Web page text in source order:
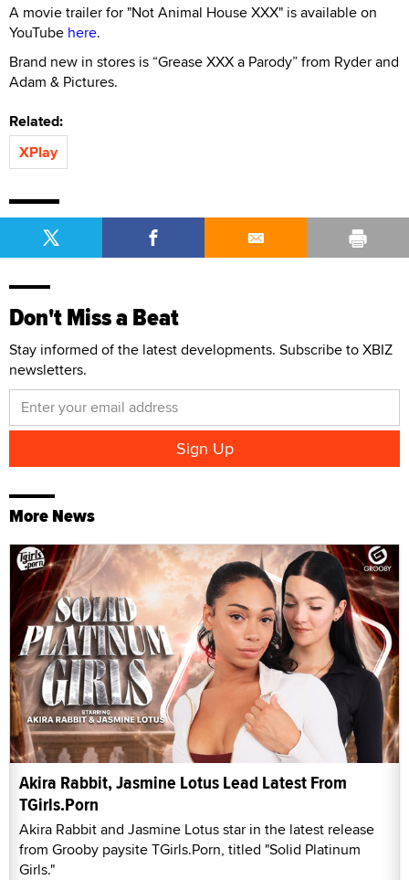
A movie trailer for "Not Animal House XXX" is available on
YouTube here.
Brand new in stores is “Grease XXX a Parody” from Ryder and
Adam & Pictures.
Related:
XPlay
Don't Miss a Beat
Stay informed of the latest developments. Subscribe to XBIZ
newsletters.
More News
Akira Rabbit, Jasmine Lotus Lead Latest From
TGirls.Porn
Akira Rabbit and Jasmine Lotus star in the latest release
from Grooby paysite TGirls.Porn, titled "Solid Platinum
Girls."